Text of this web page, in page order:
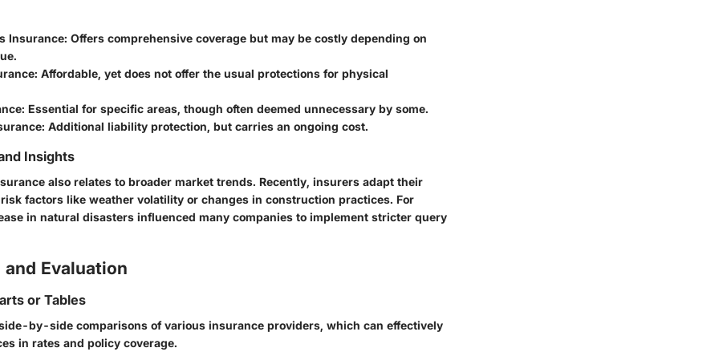
Insurance: Offers comprehensive coverage but may be costly depending on
: Affordable, yet does not offer the usual protections for physical
: Essential for specific areas, though often deemed unnecessary by some.
: Additional liability protection, but carries an ongoing cost.
Insights
also relates to broader market trends. Recently, insurers adapt their
factors like weather volatility or changes in construction practices. For
in natural disasters influenced many companies to implement stricter query
Evaluation
or Tables
by-side comparisons of various insurance providers, which can effectively
in rates and policy coverage.